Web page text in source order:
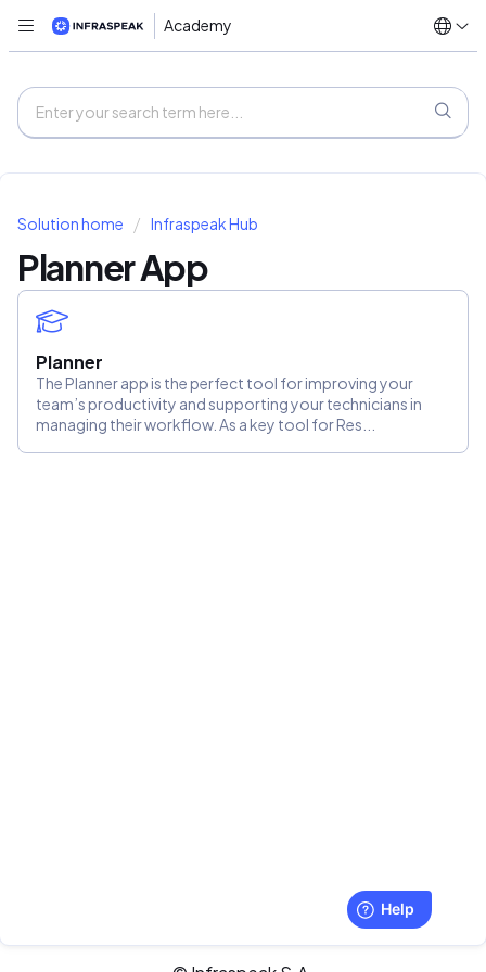
Academy
Solution home Infraspeak Hub
Planner App
Planner
The Planner app is the perfect tool for improving your
team’s productivity and supporting your technicians in
managing their workflow. As a key tool for Res...